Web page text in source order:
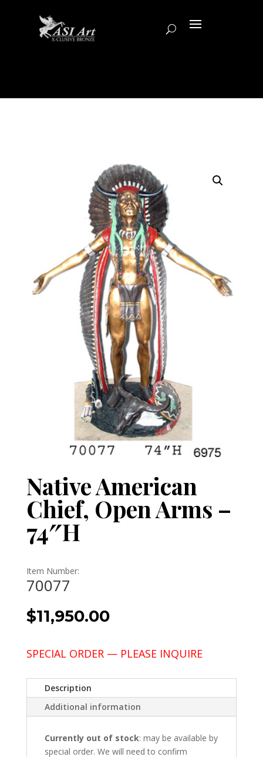
Native American
Chief, Open Arms –
74″H
Item Number:
70077
$11,950.00
SPECIAL ORDER — PLEASE INQUIRE
Description
Additional information
Currently out of stock: may be available by
special order. We will need to confirm